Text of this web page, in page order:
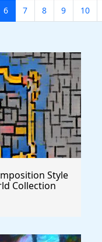
6 7 8 9 10
Style
Collection